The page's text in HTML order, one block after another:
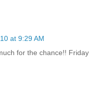
at 9:29 AM
for the chance!! Friday